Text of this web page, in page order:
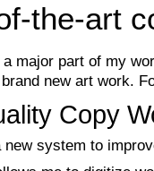
the-art
major part of my
new art work.
Copy
new system to